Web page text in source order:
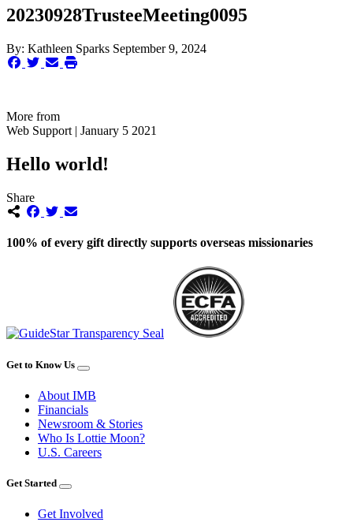
20230928TrusteeMeeting0095
By: Kathleen Sparks September 9, 2024
More from
Web Support | January 5 2021
Hello world!
Share
100% of every gift directly supports overseas missionaries
Get to Know Us
About IMB
Financials
Newsroom & Stories
Who Is Lottie Moon?
U.S. Careers
Get Started
Get Involved